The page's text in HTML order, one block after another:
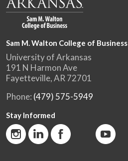
Sam M. Walton College of Business
University of Arkansas
191 N Harmon Ave
Fayetteville, AR 72701
Phone: (479) 575-5949
Stay Informed